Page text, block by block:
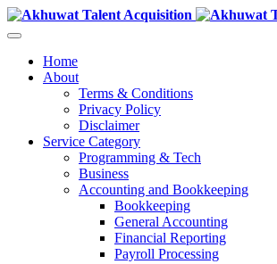
Home
About
Terms & Conditions
Privacy Policy
Disclaimer
Service Category
Programming & Tech
Business
Accounting and Bookkeeping
Bookkeeping
General Accounting
Financial Reporting
Payroll Processing